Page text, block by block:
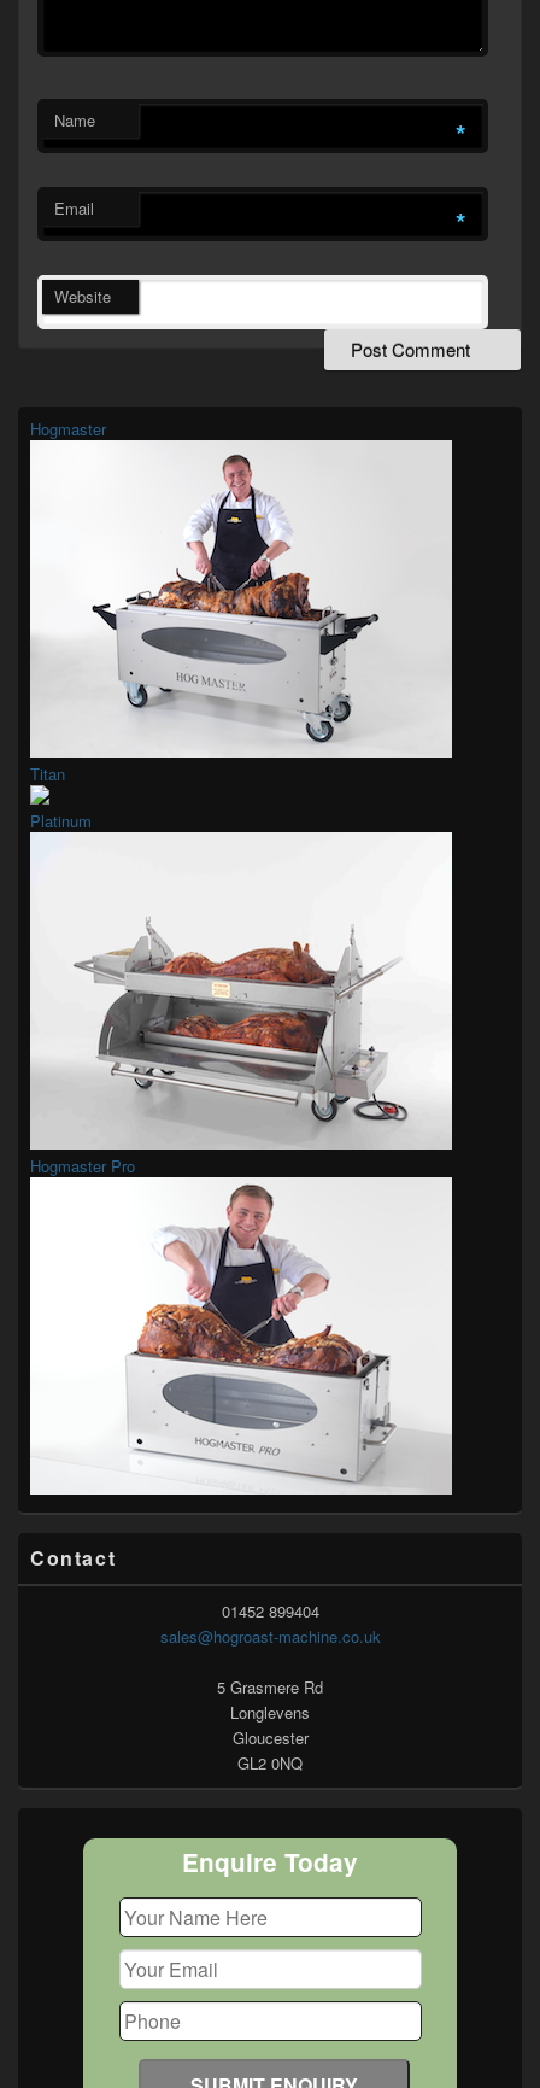
Name *
Email *
Website
Widget
Area
Hogmaster
Titan
Platinum
Hogmaster Pro
Contact
01452 899404
sales@hogroast-machine.co.uk
5 Grasmere Rd
Longlevens
Gloucester
GL2 0NQ
Enquire Today